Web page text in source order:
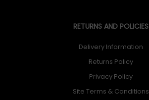
RETURNS AND POLICIES
Delivery Information
Returns Policy
Privacy Policy
Site Terms & Conditions